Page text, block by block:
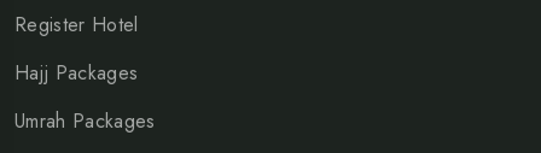
Register Hotel
Hajj Packages
Umrah Packages